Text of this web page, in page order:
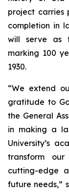
project carries
completion in
will serve as
marking 100
1930.
“We extend
gratitude to
the General
in making a
University’s
transform
cutting-edge
future needs,”